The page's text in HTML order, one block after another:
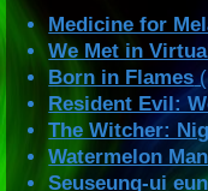
Medicine for
We Met in
Born in Flames
Resident Evil:
The Witcher:
Watermelon Man
Seuseung-ui